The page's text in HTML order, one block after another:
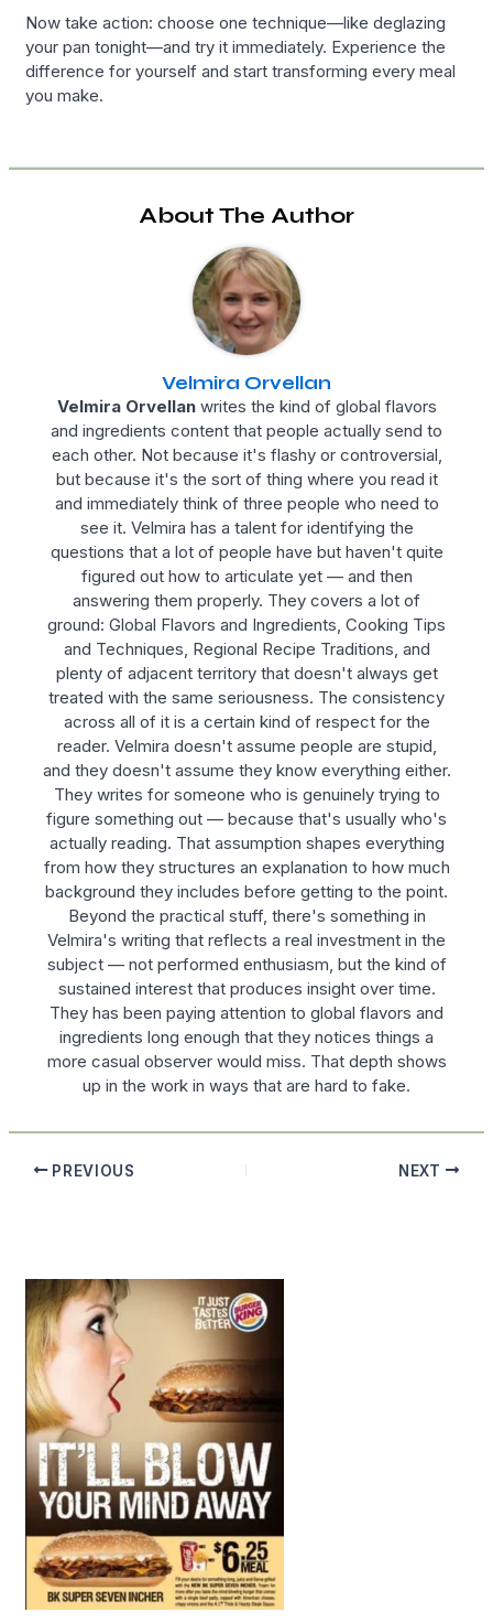
Now take action: choose one technique—like deglazing
your pan tonight—and try it immediately. Experience the
difference for yourself and start transforming every meal
you make.
About The Author
Velmira Orvellan
Velmira Orvellanwrites the kind of global flavors
and ingredients content that people actually send to
each other. Not because it's flashy or controversial,
but because it's the sort of thing where you read it
and immediately think of three people who need to
see it. Velmira has a talent for identifying the
questions that a lot of people have but haven't quite
figured out how to articulate yet — and then
answering them properly. They covers a lot of
ground: Global Flavors and Ingredients, Cooking Tips
and Techniques, Regional Recipe Traditions, and
plenty of adjacent territory that doesn't always get
treated with the same seriousness. The consistency
across all of it is a certain kind of respect for the
reader. Velmira doesn't assume people are stupid,
and they doesn't assume they know everything either.
They writes for someone who is genuinely trying to
figure something out — because that's usually who's
actually reading. That assumption shapes everything
from how they structures an explanation to how much
background they includes before getting to the point.
Beyond the practical stuff, there's something in
Velmira's writing that reflects a real investment in the
subject — not performed enthusiasm, but the kind of
sustained interest that produces insight over time.
They has been paying attention to global flavors and
ingredients long enough that they notices things a
more casual observer would miss. That depth shows
up in the work in ways that are hard to fake.
PREVIOUS NEXT